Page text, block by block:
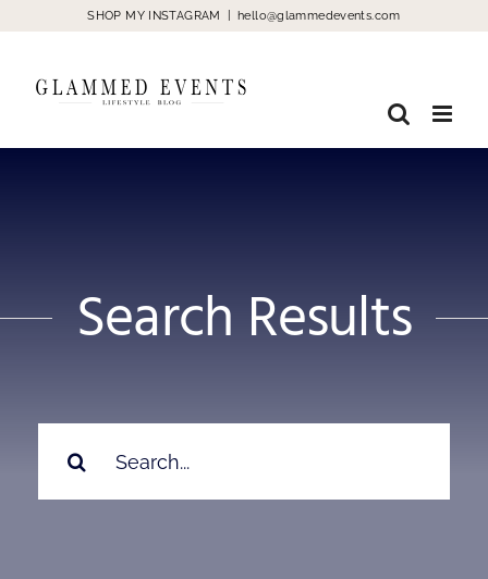
content
SHOP MY INSTAGRAM hello@glammedevents.com
Search Results